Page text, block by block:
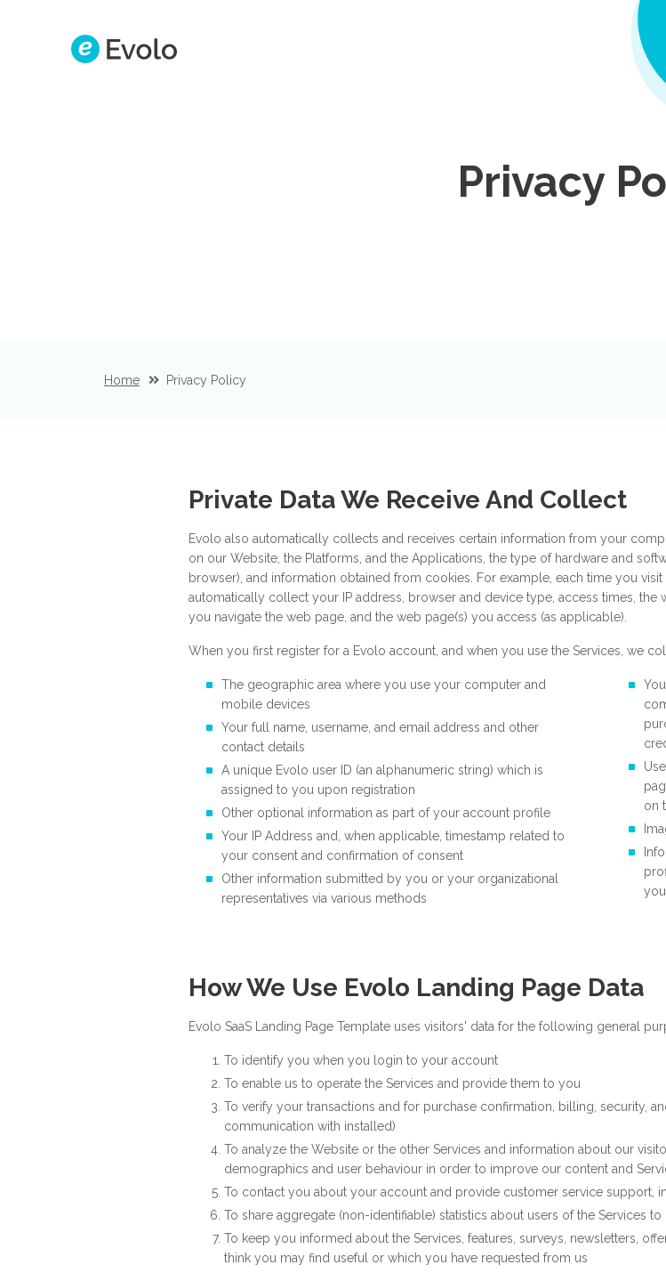
Privacy
Home Privacy Policy
Private Data We Receive And Collect
Evolo also automatically collects and receives certain information from your
on our Website, the Platforms, and the Applications, the type of hardware and
browser), and information obtained from cookies. For example, each time you
automatically collect your IP address, browser and device type, access times,
you navigate the web page, and the web page(s) you access (as applicable).
When you first register for a Evolo account, and when you use the Services, we
The geographic area where you use your computer and
mobile devices
Your full name, username, and email address and other
contact details
A unique Evolo user ID (an alphanumeric string) which is
assigned to you upon registration
Other optional information as part of your account profile
Your IP Address and, when applicable, timestamp related to
your consent and confirmation of consent
Other information submitted by you or your organizational
representatives via various methods
on
How We Use Evolo Landing Page Data
Evolo SaaS Landing Page Template uses visitors' data for the following general
To identify you when you login to your account
To enable us to operate the Services and provide them to you
To verify your transactions and for purchase confirmation, billing, security,
communication with installed)
To analyze the Website or the other Services and information about our
demographics and user behaviour in order to improve our content and
To contact you about your account and provide customer service support,
To share aggregate (non-identifiable) statistics about users of the Services
To keep you informed about the Services, features, surveys, newsletters,
think you may find useful or which you have requested from us